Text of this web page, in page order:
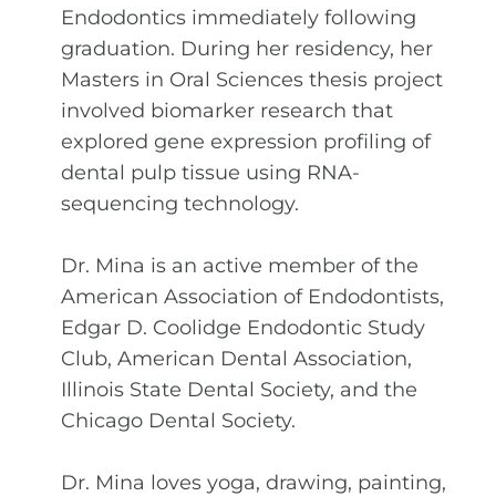
Endodontics immediately following
graduation. During her residency, her
Masters in Oral Sciences thesis project
involved biomarker research that
explored gene expression profiling of
dental pulp tissue using RNA-
sequencing technology.
Dr. Mina is an active member of the
American Association of Endodontists,
Edgar D. Coolidge Endodontic Study
Club, American Dental Association,
Illinois State Dental Society, and the
Chicago Dental Society.
Dr. Mina loves yoga, drawing, painting,